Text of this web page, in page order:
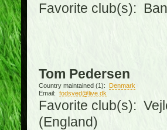
Favorite club(s):
Tom Pedersen
Country maintained (1):
Denmark
Email: fodsved@live.dk
Favorite club(s):
(England)